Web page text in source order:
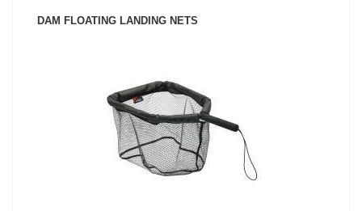
DAM FLOATING LANDING NETS
SEE PRODUCT